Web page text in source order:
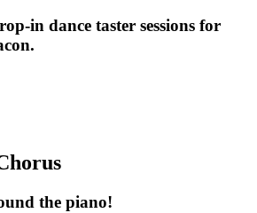
in dance taster sessions for
the piano!